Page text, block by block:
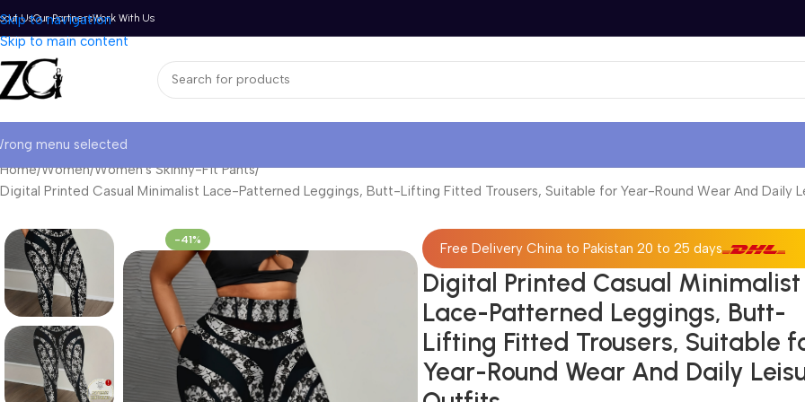
Skip to navigation
Skip to main content
UsOur PartnersWork With Us
menu selected
Home Women Women's Skinny-Fit Pants
Digital Printed Casual Minimalist Lace-Patterned Leggings, Butt-Lifting Fitted Trousers, Suitable for Year-Round Wear And Daily
-41%
Free Delivery China to Pakistan 20 to 25 days
Digital Printed Casual Minimalist
Lace-Patterned Leggings, Butt-
Lifting Fitted Trousers, Suitable
Year-Round Wear And Daily